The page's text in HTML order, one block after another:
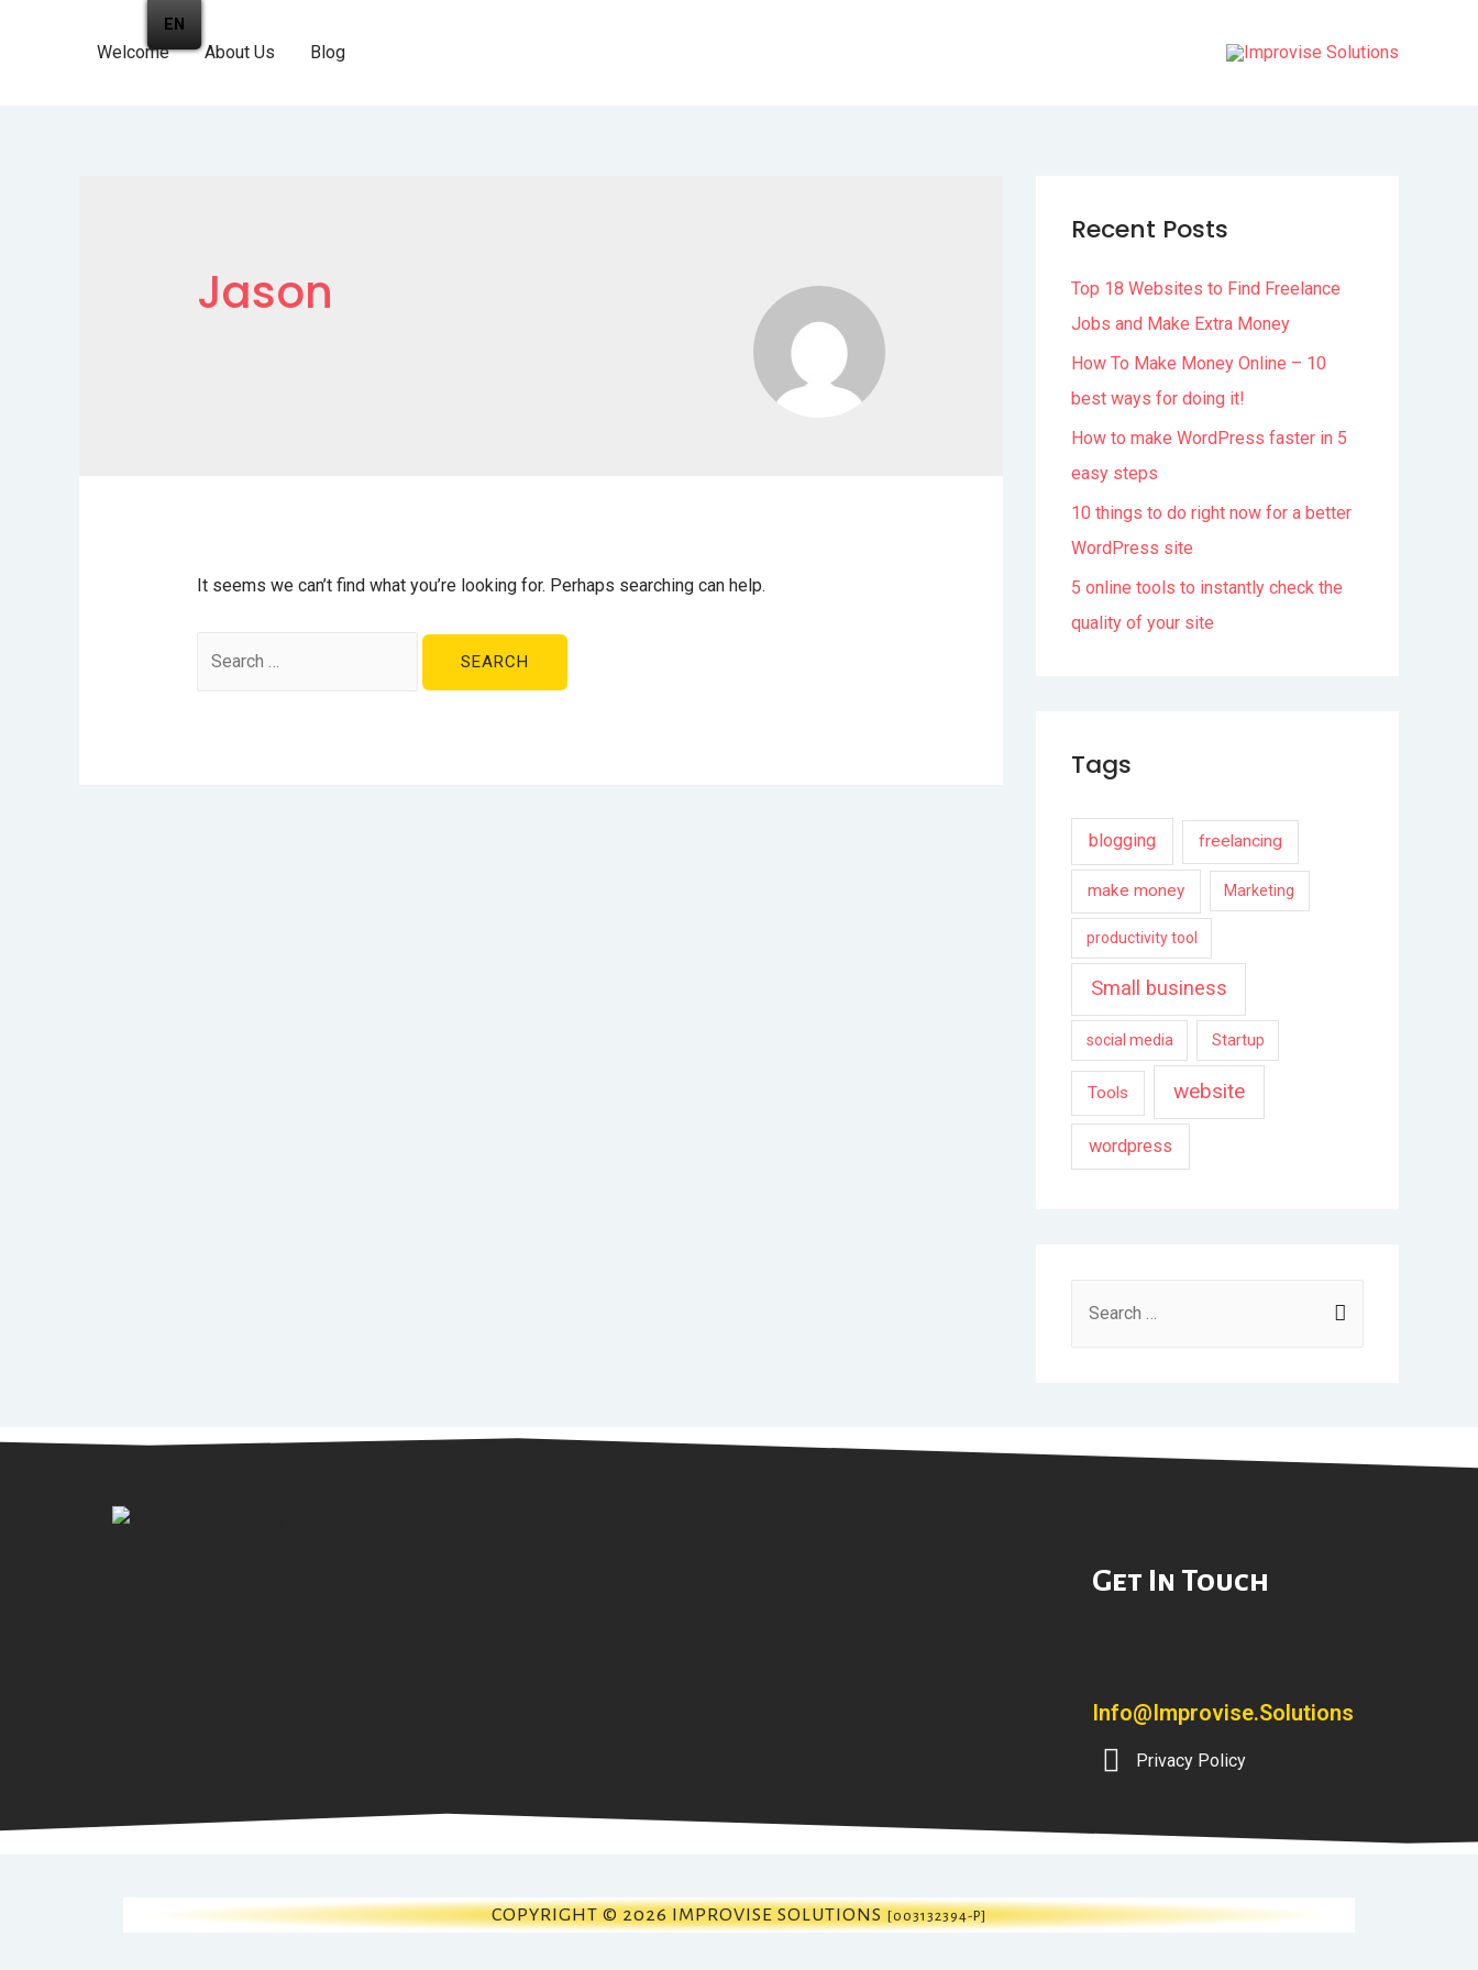
Welcome About Us Blog
Jason
It seems we can’t find what you’re looking for. Perhaps searching can help.
Recent Posts
Top 18 Websites to Find Freelance
Jobs and Make Extra Money
How To Make Money Online – 10
best ways for doing it!
How to make WordPress faster in 5
easy steps
10 things to do right now for a better
WordPress site
5 online tools to instantly check the
quality of your site
Tags
blogging freelancing
make money Marketing
productivity tool
Small business
social media Startup
Tools website
wordpress
Get In Touch
Info@improvise.solutions
Privacy Policy
COPYRIGHT © 2026 IMPROVISE SOLUTIONS [003132394-P]
EN